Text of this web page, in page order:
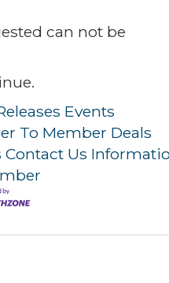
can not be
Events
To Member Deals
Contact Us